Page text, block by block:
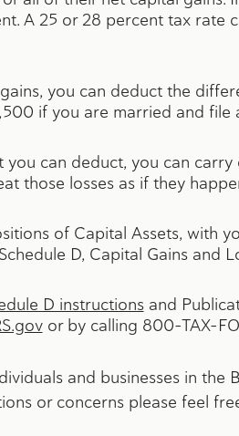
A 25 or 28 percent tax rate
you can deduct the
if you are married and file
can deduct, you can
those losses as if they
of Capital Assets, with
D, Capital Gains and
D instructionsand
or by calling 800-TAX-
and businesses in
or concerns please feel